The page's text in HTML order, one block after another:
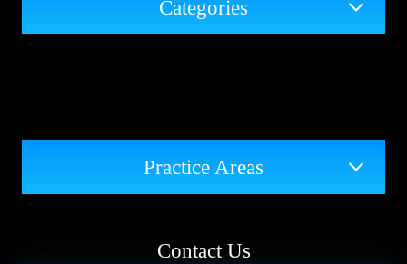
Categories
Practice Areas
Contact Us